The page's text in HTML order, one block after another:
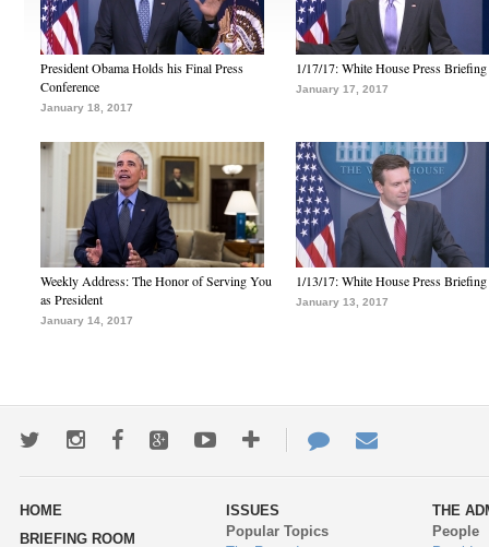
President Obama Holds his Final Press
Conference
January 18, 2017
1/17/17: White House Press Briefing
January 17, 2017
Weekly Address: The Honor of Serving You
as President
January 14, 2017
1/13/17: White House Press Briefing
January 13, 2017